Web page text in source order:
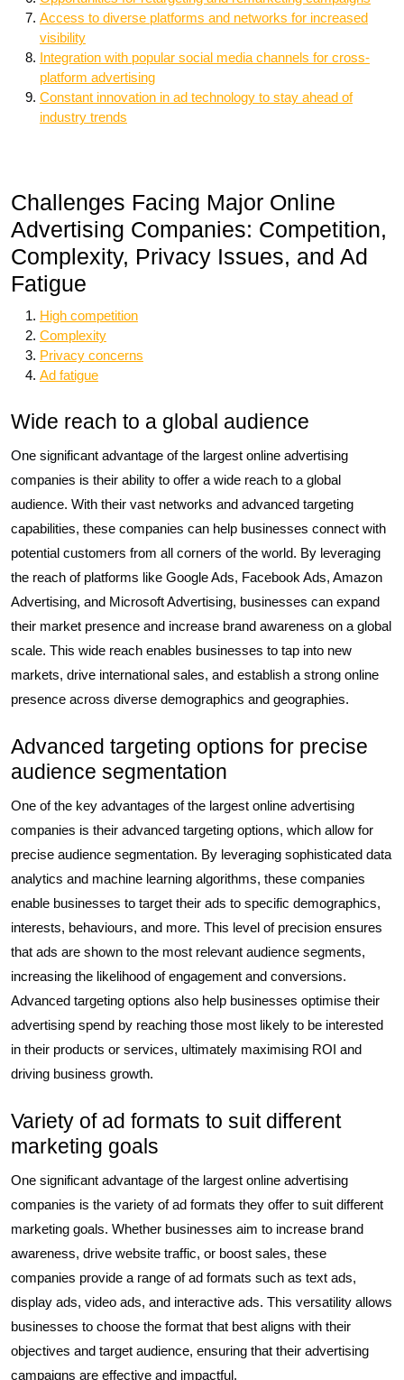
Access to diverse platforms and networks for increased
visibility
Integration with popular social media channels for cross-
platform advertising
Constant innovation in ad technology to stay ahead of
industry trends
Challenges Facing Major Online
Advertising Companies: Competition,
Complexity, Privacy Issues, and Ad
Fatigue
High competition
Complexity
Privacy concerns
Ad fatigue
Wide reach to a global audience
One significant advantage of the largest online advertising
companies is their ability to offer a wide reach to a global
audience. With their vast networks and advanced targeting
capabilities, these companies can help businesses connect with
potential customers from all corners of the world. By leveraging
the reach of platforms like Google Ads, Facebook Ads, Amazon
Advertising, and Microsoft Advertising, businesses can expand
their market presence and increase brand awareness on a global
scale. This wide reach enables businesses to tap into new
markets, drive international sales, and establish a strong online
presence across diverse demographics and geographies.
Advanced targeting options for precise
audience segmentation
One of the key advantages of the largest online advertising
companies is their advanced targeting options, which allow for
precise audience segmentation. By leveraging sophisticated data
analytics and machine learning algorithms, these companies
enable businesses to target their ads to specific demographics,
interests, behaviours, and more. This level of precision ensures
that ads are shown to the most relevant audience segments,
increasing the likelihood of engagement and conversions.
Advanced targeting options also help businesses optimise their
advertising spend by reaching those most likely to be interested
in their products or services, ultimately maximising ROI and
driving business growth.
Variety of ad formats to suit different
marketing goals
One significant advantage of the largest online advertising
companies is the variety of ad formats they offer to suit different
marketing goals. Whether businesses aim to increase brand
awareness, drive website traffic, or boost sales, these
companies provide a range of ad formats such as text ads,
display ads, video ads, and interactive ads. This versatility allows
businesses to choose the format that best aligns with their
objectives and target audience, ensuring that their advertising
campaigns are effective and impactful.